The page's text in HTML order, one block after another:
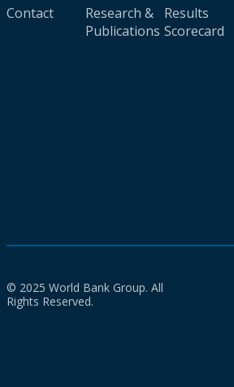
Contact
Research &
Publications
Results
Scorecard
© 2025 World Bank Group. All
Rights Reserved.